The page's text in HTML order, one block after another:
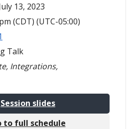
13, 2023
(CDT) (UTC-05:00)
Talk
Integrations,
Session slides
to full schedule